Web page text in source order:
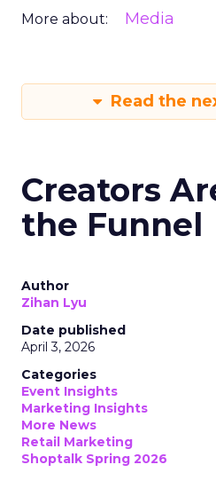
More about: Media
Read the
Creators
the Funnel
Author
Zihan Lyu
Date published
April 3, 2026
Categories
Event Insights
Marketing Insights
More News
Retail Marketing
Shoptalk Spring 2026